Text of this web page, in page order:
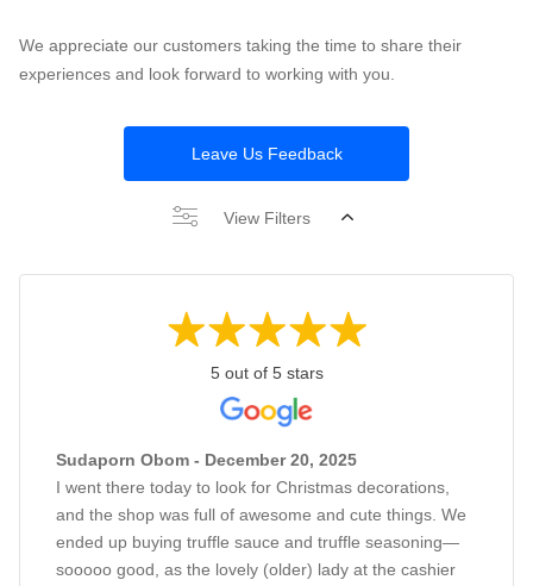
We appreciate our customers taking the time to share their
experiences and look forward to working with you.
Leave Us Feedback
View Filters
5 out of 5 stars
Sudaporn Obom - December 20, 2025
I went there today to look for Christmas decorations,
and the shop was full of awesome and cute things. We
ended up buying truffle sauce and truffle seasoning—
sooooo good, as the lovely (older) lady at the cashier